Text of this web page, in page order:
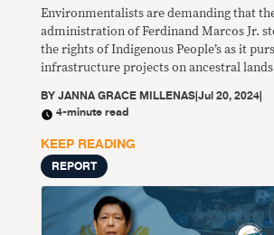
Environmentalists are demanding that
administration of Ferdinand Marcos Jr.
the rights of Indigenous People’s as it
infrastructure projects on ancestral
BYJANNA GRACE MILLENAS|Jul 20, 2024|
4-minute read
KEEP READING
REPORT